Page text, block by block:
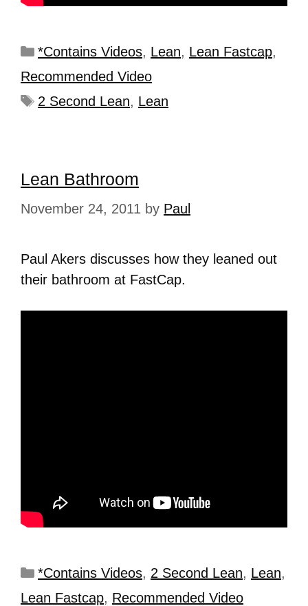
*Contains Videos, Lean, Lean Fastcap,
Recommended Video
2 Second Lean, Lean
Lean Bathroom
November 24, 2011 by Paul
Paul Akers discusses how they leaned out
their bathroom at FastCap.
*Contains Videos, 2 Second Lean, Lean,
Lean Fastcap, Recommended Video